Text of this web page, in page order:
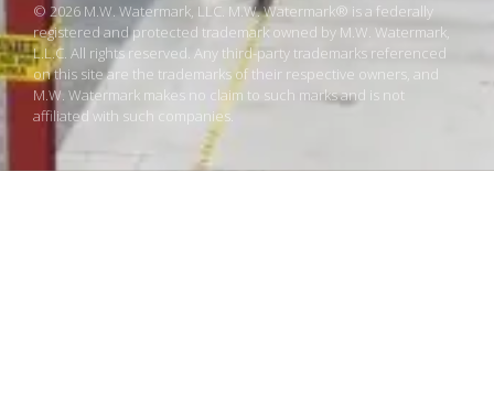
© 2026 M.W. Watermark, LLC. M.W. Watermark® is a federally
registered and protected trademark owned by M.W. Watermark,
L.L.C. All rights reserved. Any third-party trademarks referenced
on this site are the trademarks of their respective owners, and
M.W. Watermark makes no claim to such marks and is not
affiliated with such companies.